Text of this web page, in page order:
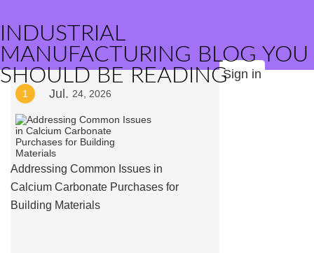
INDUSTRIAL
MANUFACTURING BLOG YOU
SHOULD BE READINGSign in
1 Jul. 24, 2026
Addressing Common Issues in
Calcium Carbonate Purchases for
Building Materials